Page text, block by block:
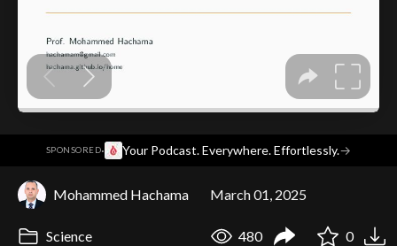
SPONSORED· Your Podcast. Everywhere. Effortlessly.→
Mohammed Hachama March 01, 2025
Science 480 0